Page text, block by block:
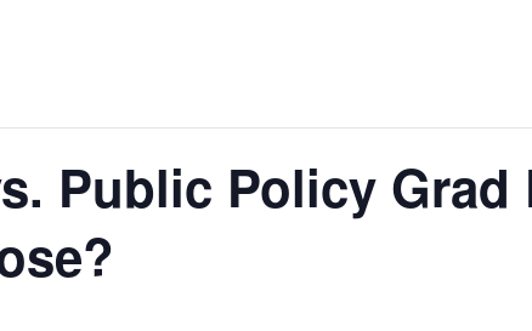
Public Policy Grad